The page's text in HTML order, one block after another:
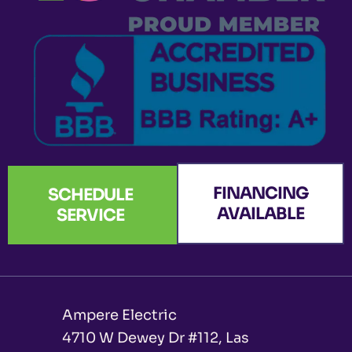
-
f
m
n
e
r
SCHEDULE
SERVICE
FINANCING
AVAILABLE
Ampere Electric
4710 W Dewey Dr #112, Las